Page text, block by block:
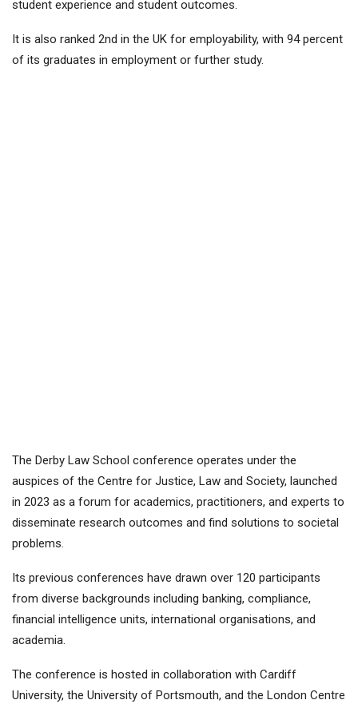
student experience and student outcomes.
It is also ranked 2nd in the UK for employability, with 94 percent
of its graduates in employment or further study.
The Derby Law School conference operates under the
auspices of the Centre for Justice, Law and Society, launched
in 2023 as a forum for academics, practitioners, and experts to
disseminate research outcomes and find solutions to societal
problems.
Its previous conferences have drawn over 120 participants
from diverse backgrounds including banking, compliance,
financial intelligence units, international organisations, and
academia.
The conference is hosted in collaboration with Cardiff
University, the University of Portsmouth, and the London Centre